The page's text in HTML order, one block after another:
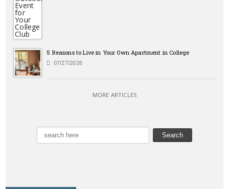
5 Reasons to Live in Your Own Apartment in College
07/27/2026
MORE ARTICLES